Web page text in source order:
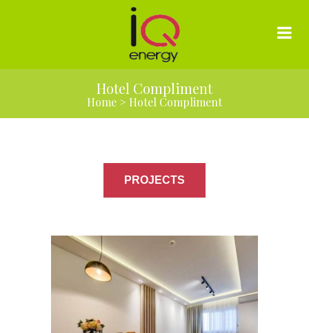
Hotel Compliment
Home > Hotel Compliment
PROJECTS